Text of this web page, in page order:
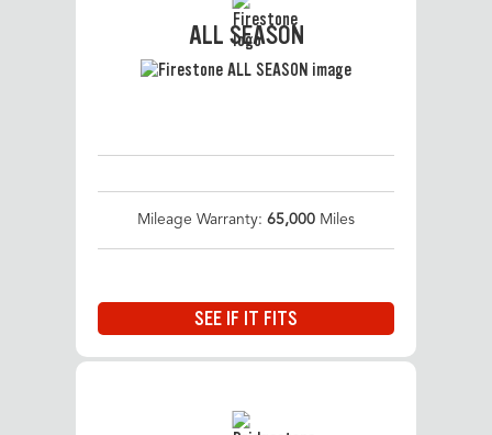
ALL SEASON
Mileage Warranty: 65,000 Miles
SEE IF IT FITS